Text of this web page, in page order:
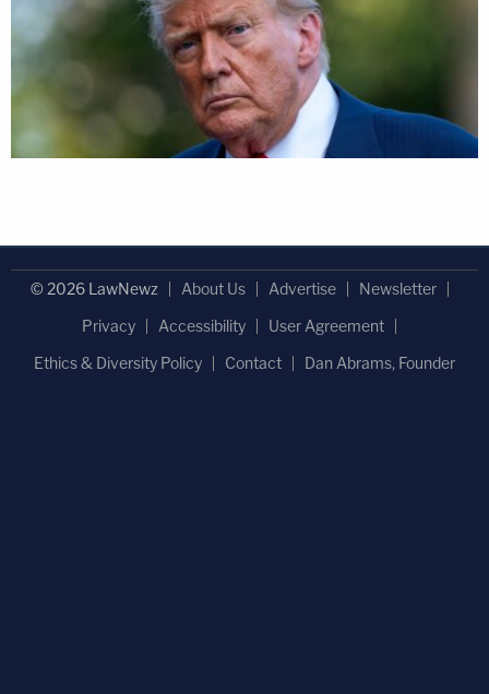
© 2026 LawNewz About Us Advertise
Newsletter
Privacy
Accessibility
User Agreement
Ethics & Diversity Policy
Contact Dan Abrams, Founder